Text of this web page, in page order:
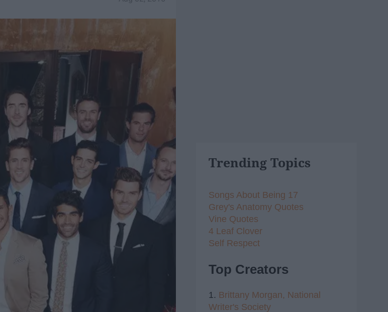
Trending Topics
Songs About Being 17
Grey's Anatomy Quotes
Vine Quotes
4 Leaf Clover
Self Respect
Top Creators
1. Brittany Morgan, National
Writer's Society